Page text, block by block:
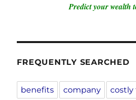
Predict your wealth
FREQUENTLY SEARCHED
benefits company